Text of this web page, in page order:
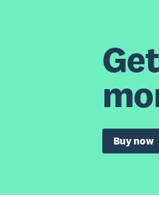
Buy now